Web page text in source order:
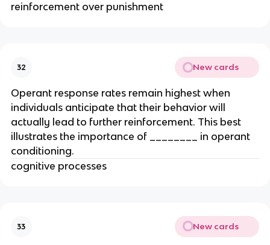
reinforcement over punishment
32 New cards
Operant response rates remain highest when
individuals anticipate that their behavior will
actually lead to further reinforcement. This best
illustrates the importance of ________ in operant
conditioning.
cognitive processes
33 New cards